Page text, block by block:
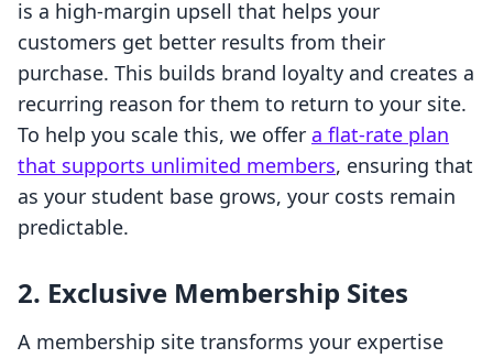
is a high-margin upsell that helps your
customers get better results from their
purchase. This builds brand loyalty and creates a
recurring reason for them to return to your site.
To help you scale this, we offer a flat-rate plan
that supports unlimited members, ensuring that
as your student base grows, your costs remain
predictable.
2. Exclusive Membership Sites
A membership site transforms your expertise